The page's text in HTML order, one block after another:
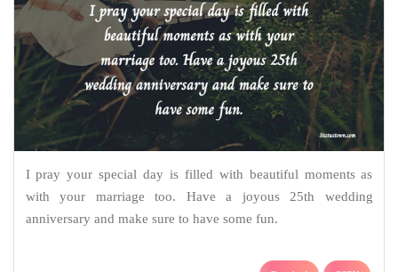
I pray your special day is filled with beautiful moments as
with your marriage too. Have a joyous 25th wedding
anniversary and make sure to have some fun.